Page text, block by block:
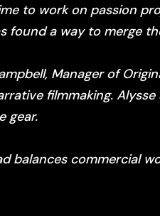
to work on passion
found a way to merge
Manager of
filmmaking.
gear.
balances commercial